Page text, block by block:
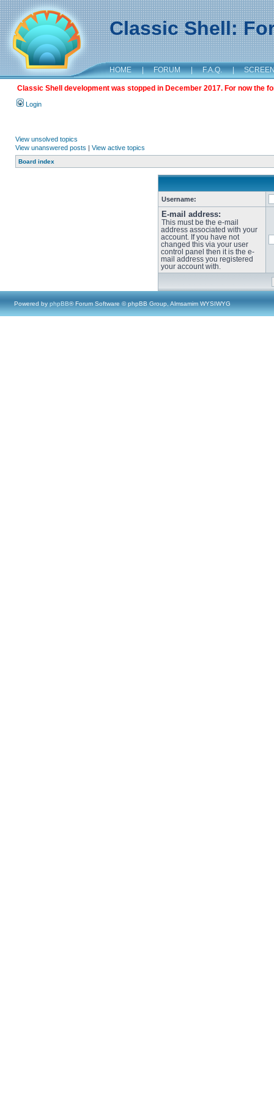
Classic Shell:
HOME | FORUM | F.A.Q. |
Classic Shell development was stopped in December 2017. For now the
Login
View unsolved topics
View unanswered posts | View active topics
Board index
Username:
E-mail address:
This must be the e-mail
address associated with your
account. If you have not
changed this via your user
control panel then it is the e-
mail address you registered
your account with.
Powered by phpBB® Forum Software © phpBB Group, Almsamim WYSIWYG